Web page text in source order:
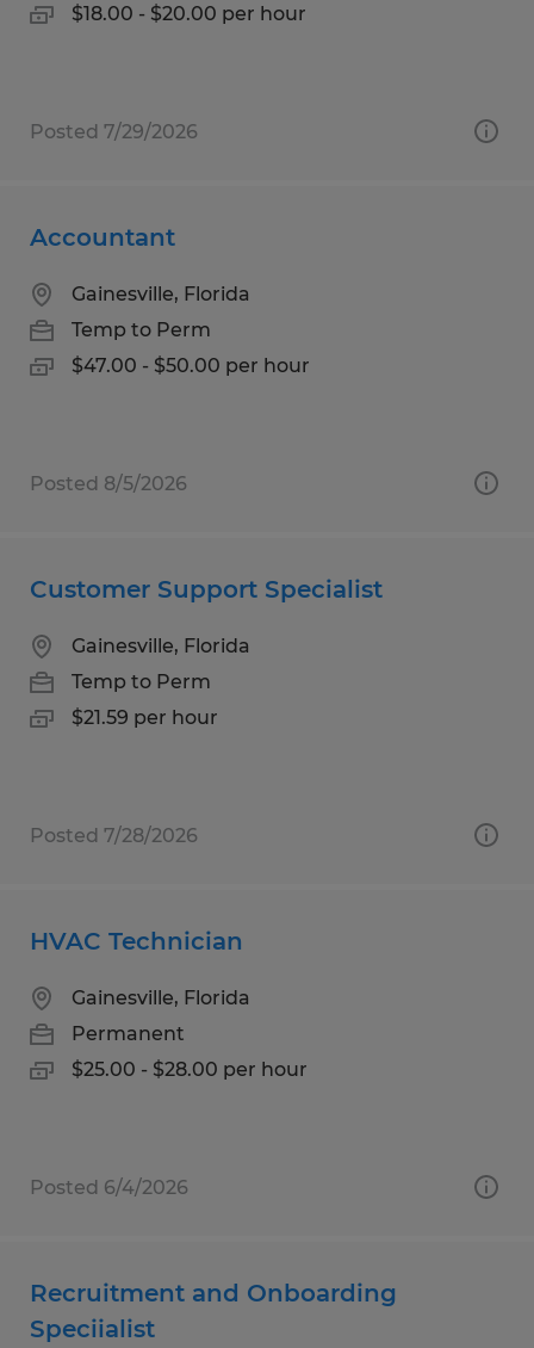
$18.00 - $20.00 per hour
Posted 7/29/2026
Accountant
Gainesville, Florida
Temp to Perm
$47.00 - $50.00 per hour
Posted 8/5/2026
Customer Support Specialist
Gainesville, Florida
Temp to Perm
$21.59 per hour
Posted 7/28/2026
HVAC Technician
Gainesville, Florida
Permanent
$25.00 - $28.00 per hour
Posted 6/4/2026
Recruitment and Onboarding
Speciialist